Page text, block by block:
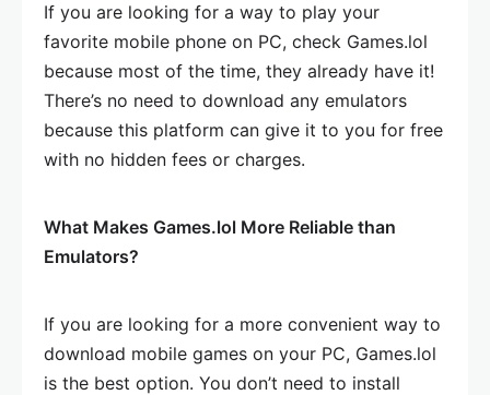
If you are looking for a way to play your
favorite mobile phone on PC, check Games.lol
because most of the time, they already have it!
There’s no need to download any emulators
because this platform can give it to you for free
with no hidden fees or charges.
What Makes Games.lol More Reliable than
Emulators?
If you are looking for a more convenient way to
download mobile games on your PC, Games.lol
is the best option. You don’t need to install